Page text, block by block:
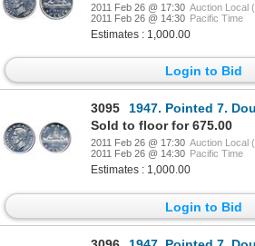
2011 Feb 26 @ 17:30 Auction Local
2011 Feb 26 @ 14:30 Pacific Time
Estimates : 1,000.00
Login to Bid
3095
1947. Pointed 7. Double 'H.P.'
Sold to floor for 675.00
2011 Feb 26 @ 17:30 Auction Local
2011 Feb 26 @ 14:30 Pacific Time
Estimates : 1,000.00
Login to Bid